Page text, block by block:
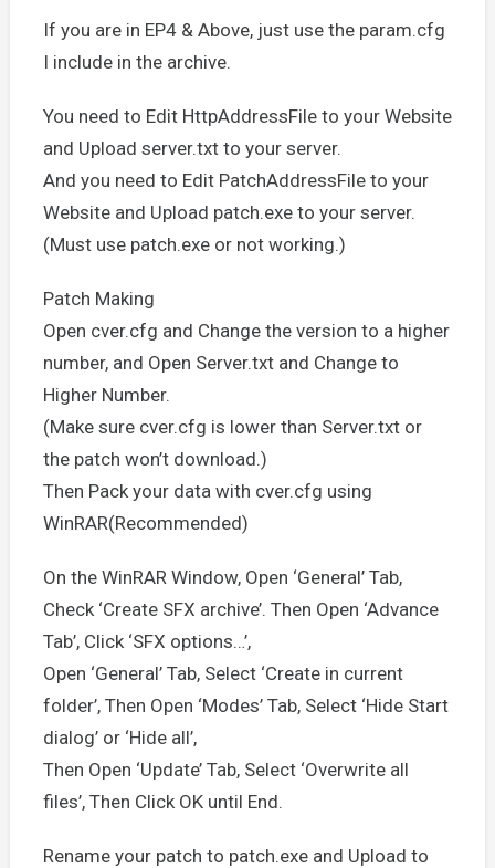
If you are in EP4 & Above, just use the param.cfg
I include in the archive.
You need to Edit HttpAddressFile to your Website
and Upload server.txt to your server.
And you need to Edit PatchAddressFile to your
Website and Upload patch.exe to your server.
(Must use patch.exe or not working.)
Patch Making
Open cver.cfg and Change the version to a higher
number, and Open Server.txt and Change to
Higher Number.
(Make sure cver.cfg is lower than Server.txt or
the patch won’t download.)
Then Pack your data with cver.cfg using
WinRAR(Recommended)
On the WinRAR Window, Open ‘General’ Tab,
Check ‘Create SFX archive’. Then Open ‘Advance
Tab’, Click ‘SFX options…’,
Open ‘General’ Tab, Select ‘Create in current
folder’, Then Open ‘Modes’ Tab, Select ‘Hide Start
dialog’ or ‘Hide all’,
Then Open ‘Update’ Tab, Select ‘Overwrite all
files’, Then Click OK until End.
Rename your patch to patch.exe and Upload to